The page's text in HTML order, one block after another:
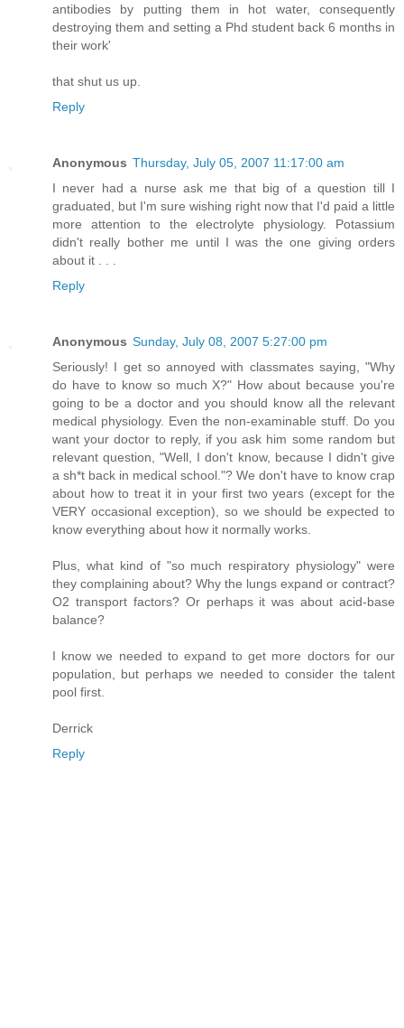
antibodies by putting them in hot water, consequently
destroying them and setting a Phd student back 6 months in
their work'
that shut us up.
Reply
Anonymous Thursday, July 05, 2007 11:17:00 am
I never had a nurse ask me that big of a question till I
graduated, but I'm sure wishing right now that I'd paid a little
more attention to the electrolyte physiology. Potassium
didn't really bother me until I was the one giving orders
about it . . .
Reply
Anonymous Sunday, July 08, 2007 5:27:00 pm
Seriously! I get so annoyed with classmates saying, "Why
do have to know so much X?" How about because you're
going to be a doctor and you should know all the relevant
medical physiology. Even the non-examinable stuff. Do you
want your doctor to reply, if you ask him some random but
relevant question, "Well, I don't know, because I didn't give
a sh*t back in medical school."? We don't have to know crap
about how to treat it in your first two years (except for the
VERY occasional exception), so we should be expected to
know everything about how it normally works.
Plus, what kind of "so much respiratory physiology" were
they complaining about? Why the lungs expand or contract?
O2 transport factors? Or perhaps it was about acid-base
balance?
I know we needed to expand to get more doctors for our
population, but perhaps we needed to consider the talent
pool first.
Derrick
Reply